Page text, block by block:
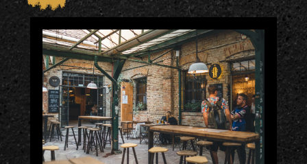
2/
Wha
t's
Insi
de?